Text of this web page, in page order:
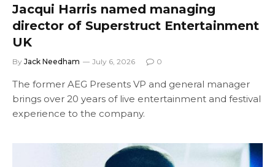
Jacqui Harris named managing
director of Superstruct Entertainment
UK
By Jack Needham July 6, 2026 0
The former AEG Presents VP and general manager
brings over 20 years of live entertainment and festival
experience to the company.